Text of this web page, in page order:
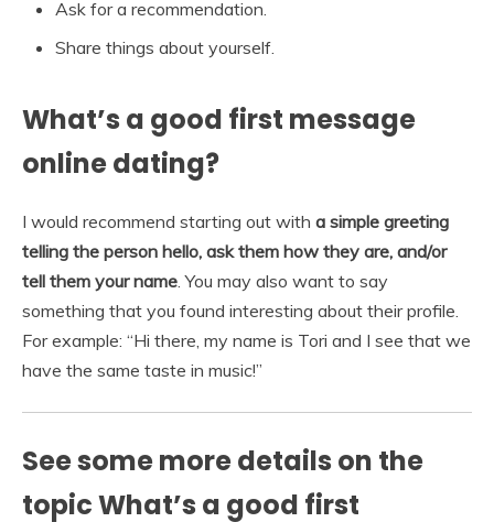
Ask for a recommendation.
Share things about yourself.
What’s a good first message
online dating?
I would recommend starting out with a simple greeting
telling the person hello, ask them how they are, and/or
tell them your name. You may also want to say
something that you found interesting about their profile.
For example: “Hi there, my name is Tori and I see that we
have the same taste in music!”
See some more details on the
topic What’s a good first